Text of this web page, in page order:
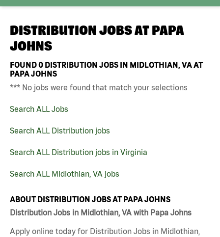
DISTRIBUTION JOBS AT PAPA
JOHNS
FOUND0 DISTRIBUTION JOBS IN MIDLOTHIAN, VA AT
PAPA JOHNS
*** No jobs were found that match your selections
Search ALL Jobs
Search ALL Distribution jobs
Search ALL Distribution jobs in Virginia
Search ALL Midlothian, VA jobs
ABOUT DISTRIBUTION JOBS AT PAPA JOHNS
Distribution Jobs in Midlothian, VA with Papa Johns
Apply online today for Distribution Jobs in Midlothian,